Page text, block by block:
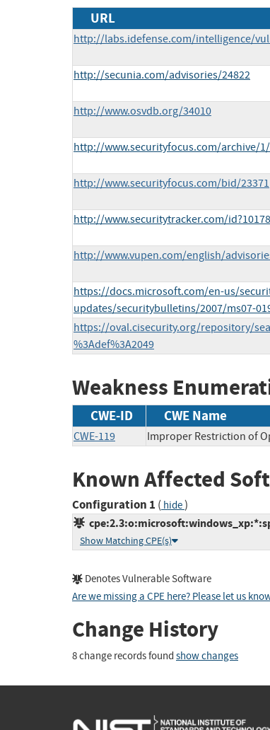
URL
http://labs.idefense.com/intelligence/
http://secunia.com/advisories/24822
http://www.osvdb.org/34010
http://www.securityfocus.com/archive/
http://www.securityfocus.com/bid/23371
http://www.securitytracker.com/
http://www.vupen.com/english/
https://docs.microsoft.com/en-us/
updates/securitybulletins/2007/ms07-
https://oval.cisecurity.org/repository/
%3Adef%3A2049
Weakness
CWE-ID CWE Name
CWE-119 Improper Restriction of
Known Affected
Configuration 1 ( hide)
Show Matching CPE(s)
Denotes Vulnerable Software
Are we missing a CPE here? Please let us
Change History
8 change records found show changes